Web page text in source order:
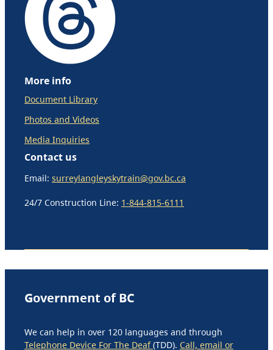
More info
Document Library
Photos and Videos
Media Inquiries
Contact us
Email: surreylangleyskytrain@gov.bc.ca
24/7 Construction Line: 1-844-815-6111
Government of BC
We can help in over 120 languages and through
Telephone Device For The Deaf(TDD). Call, email or